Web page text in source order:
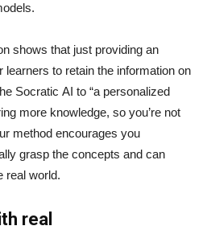
shows that just providing an
to retain the information on
Socratic AI to “a personalized
more knowledge, so you’re not
method encourages you
grasp the concepts and can
real world.
real